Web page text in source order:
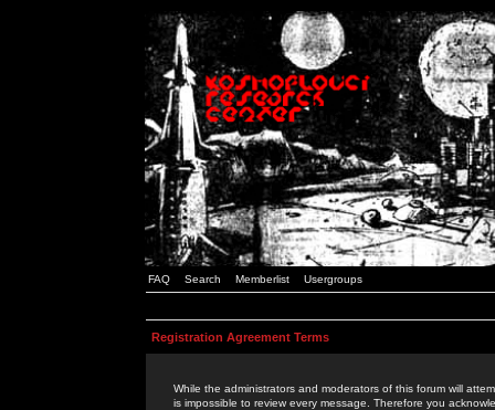
FAQ Search Memberlist Usergroups
Registration Agreement Terms
While the administrators and moderators of this forum will
is impossible to review every message. Therefore you